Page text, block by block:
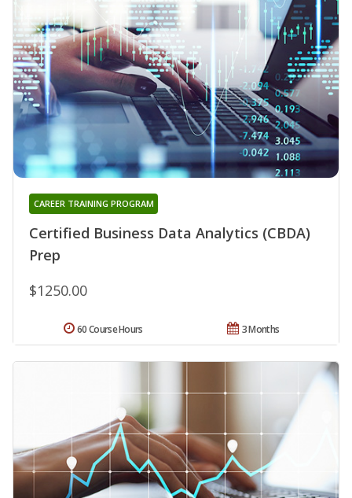
Certified Business Data Analytics (CBDA)
Prep
CAREER TRAINING PROGRAM
$1250.00
3 Months
60 Course Hours